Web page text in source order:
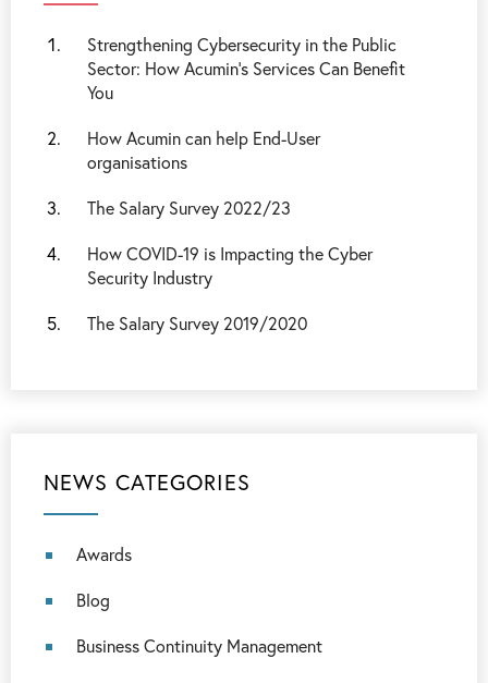
Strengthening Cybersecurity in the Public
Sector: How Acumin’s Services Can Benefit
You
How Acumin can help End-User
organisations
The Salary Survey 2022/23
How COVID-19 is Impacting the Cyber
Security Industry
The Salary Survey 2019/2020
NEWS CATEGORIES
Awards
Blog
Business Continuity Management